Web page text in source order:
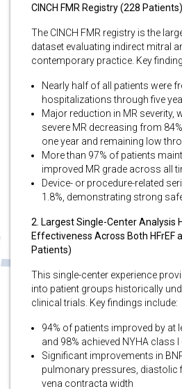
CINCH FMR Registry (228 Patients)
The CINCH FMR registry is the
dataset evaluating indirect mitral
contemporary practice. Key
Nearly half of all patients were
hospitalizations through five
Major reduction in MR severity,
severe MR decreasing from
one year and remaining low
More than 97% of patients
improved MR grade across all
Device- or procedure-related
1.8%, demonstrating strong
2. Largest Single-Center Analysis
Effectiveness Across Both HFrEF
Patients)
This single-center experience
into patient groups historically
clinical trials. Key findings include:
94% of patients improved by at
and 98% achieved NYHA class I
Significant improvements in
pulmonary pressures, diastolic
vena contracta width